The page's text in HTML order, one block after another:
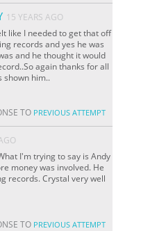
15 YEARS AGO
like I needed to get that off
records and yes he was
and he thought it would
again thanks for all
shown him..
TO PREVIOUS ATTEMPT
I'm trying to say is Andy
money was involved. He
records. Crystal very well
TO PREVIOUS ATTEMPT